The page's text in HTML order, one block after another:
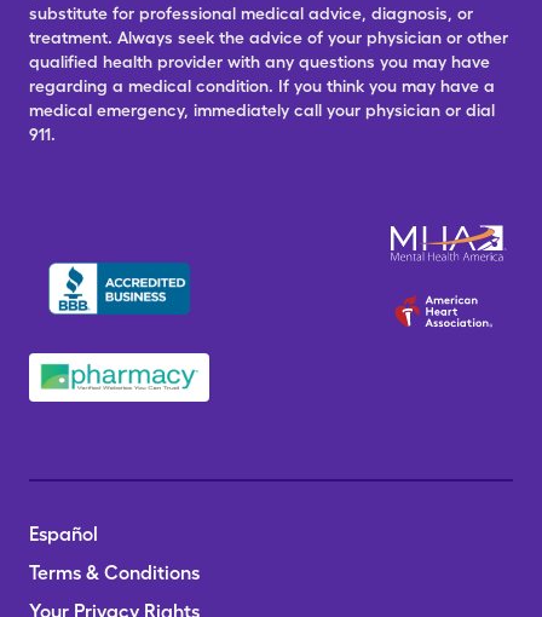
substitute for professional medical advice, diagnosis, or
treatment. Always seek the advice of your physician or other
qualified health provider with any questions you may have
regarding a medical condition. If you think you may have a
medical emergency, immediately call your physician or dial
911.
Español
Terms & Conditions
Your Privacy Rights